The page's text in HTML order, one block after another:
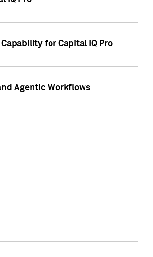
for Capital IQ Pro
Agentic Workflows